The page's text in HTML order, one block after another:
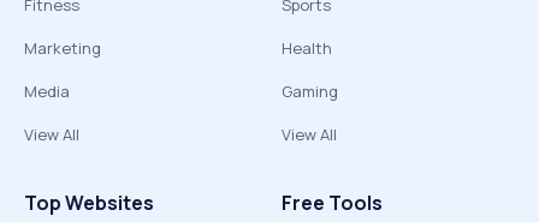
Fitness
Marketing
Media
View All
Sports
Health
Gaming
View All
Top Websites Free Tools